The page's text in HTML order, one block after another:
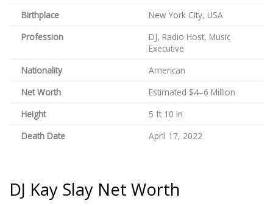
Birthplace
New York City, USA
Profession
DJ, Radio Host, Music
Executive
Nationality
American
Net Worth
Estimated $4–6 Million
Height
5 ft 10 in
Death Date
April 17, 2022
DJ Kay Slay Net Worth